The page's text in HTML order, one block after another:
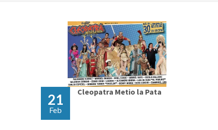
21
Feb
Cleopatra Metio la Pata